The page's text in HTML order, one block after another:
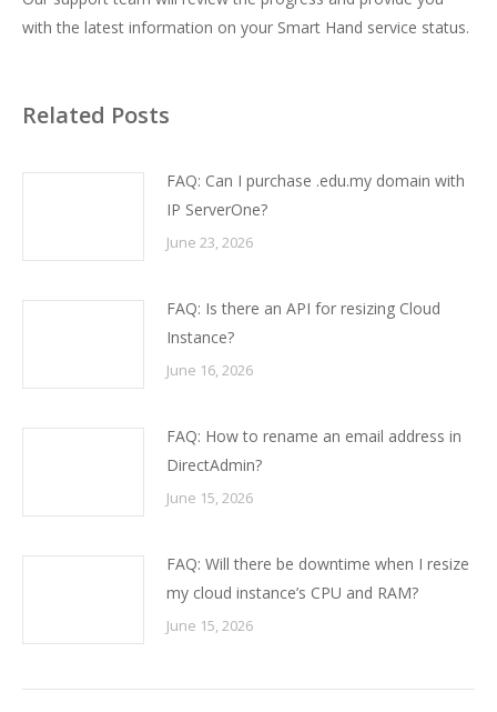
with the latest information on your Smart Hand service status.
Related Posts
FAQ: Can I purchase .edu.my domain with
IP ServerOne?
June 23, 2026
FAQ: Is there an API for resizing Cloud
Instance?
June 16, 2026
FAQ: How to rename an email address in
DirectAdmin?
June 15, 2026
FAQ: Will there be downtime when I resize
my cloud instance’s CPU and RAM?
June 15, 2026